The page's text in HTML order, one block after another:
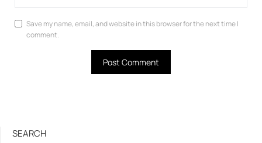
Save my name, email, and website in this browser for the next time I
comment.
SEARCH